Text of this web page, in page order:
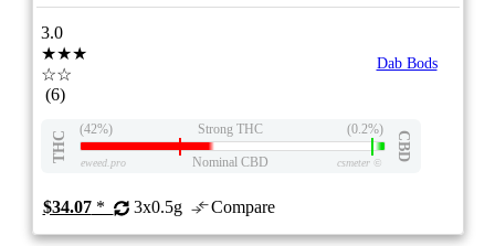
3.0
★★★
☆☆
(6)
Dab Bods
THC
(42%) Strong THC (0.2%)
CBD
eweed.pro Nominal CBD csmeter©
$34.07* 3x0.5g Compare